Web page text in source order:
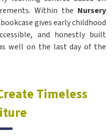
Within the Nursery
gives early childhood
and honestly built
well on the last day of the
Timeless